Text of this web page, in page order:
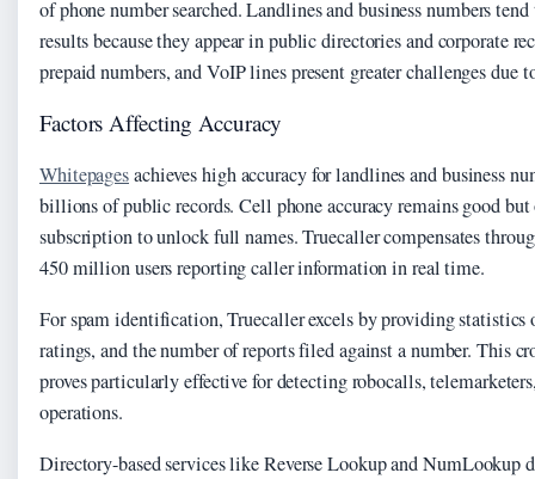
of phone number searched. Landlines and business numbers
results because they appear in public directories and corporate
prepaid numbers, and VoIP lines present greater challenges due
Factors Affecting Accuracy
Whitepagesachieves high accuracy for landlines and business
billions of public records. Cell phone accuracy remains good
subscription to unlock full names. Truecaller compensates
450 million users reporting caller information in real time.
For spam identification, Truecaller excels by providing statistics
ratings, and the number of reports filed against a number. This
proves particularly effective for detecting robocalls,
operations.
Directory-based services like Reverse Lookup and NumLookup